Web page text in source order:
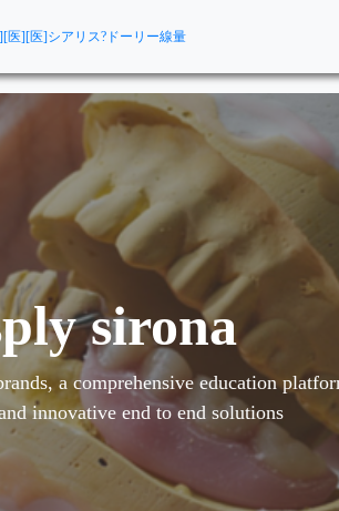
医][医]シアリス?ドーリー線量
sirona
a comprehensive education
innovative end to end solutions